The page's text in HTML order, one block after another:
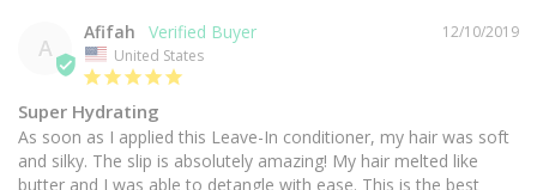
A
12/10/2019
Afifah
United States
Super Hydrating
As soon as I applied this Leave-In conditioner, my hair was soft
and silky. The slip is absolutely amazing! My hair melted like
butter and I was able to detangle with ease. This is the best